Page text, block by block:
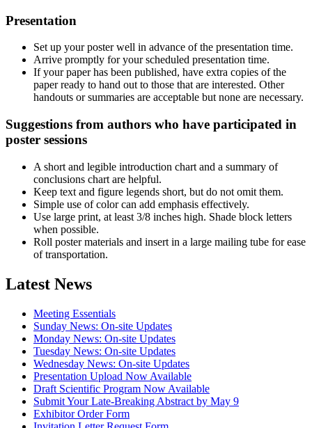
Presentation
Set up your poster well in advance of the presentation time.
Arrive promptly for your scheduled presentation time.
If your paper has been published, have extra copies of the
paper ready to hand out to those that are interested. Other
handouts or summaries are acceptable but none are necessary.
Suggestions from authors who have participated in
poster sessions
A short and legible introduction chart and a summary of
conclusions chart are helpful.
Keep text and figure legends short, but do not omit them.
Simple use of color can add emphasis effectively.
Use large print, at least 3/8 inches high. Shade block letters
when possible.
Roll poster materials and insert in a large mailing tube for ease
of transportation.
Latest News
Meeting Essentials
Sunday News: On-site Updates
Monday News: On-site Updates
Tuesday News: On-site Updates
Wednesday News: On-site Updates
Presentation Upload Now Available
Draft Scientific Program Now Available
Submit Your Late-Breaking Abstract by May 9
Exhibitor Order Form